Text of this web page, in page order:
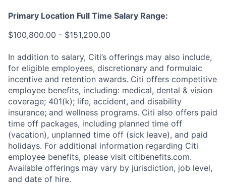
Primary Location Full Time Salary Range:
$100,800.00 - $151,200.00
In addition to salary, Citi’s offerings may also include,
for eligible employees, discretionary and formulaic
incentive and retention awards. Citi offers competitive
employee benefits, including: medical, dental & vision
coverage; 401(k); life, accident, and disability
insurance; and wellness programs. Citi also offers paid
time off packages, including planned time off
(vacation), unplanned time off (sick leave), and paid
holidays. For additional information regarding Citi
employee benefits, please visit citibenefits.com.
Available offerings may vary by jurisdiction, job level,
and date of hire.